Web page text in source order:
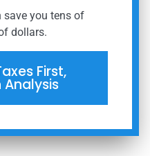
save you tens of
dollars.
First,
Analysis